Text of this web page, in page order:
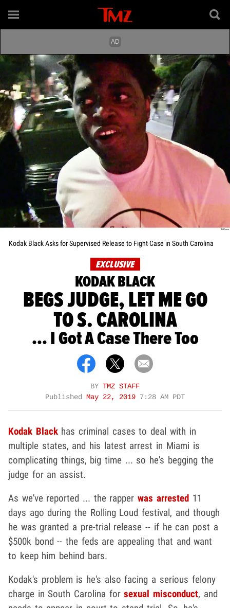
Kodak Black Asks for Supervised Release to Fight Case in South Carolina
EXCLUSIVE
KODAK BLACK
BEGS JUDGE, LET ME GO
TO S. CAROLINA
... I Got A Case There Too
BY TMZ STAFF
Published May 22, 2019 7:28 AM PDT
Kodak Blackhas criminal cases to deal with in
multiple states, and his latest arrest in Miami is
complicating things, big time ... so he's begging the
judge for an assist.
As we've reported ... the rapperwas arrested11
days ago during the Rolling Loud festival, and though
he was granted a pre-trial release -- if he can post a
$500k bond -- the feds are appealing that and want
to keep him behind bars.
Kodak's problem is he's also facing a serious felony
charge in South Carolina forsexual misconduct, and